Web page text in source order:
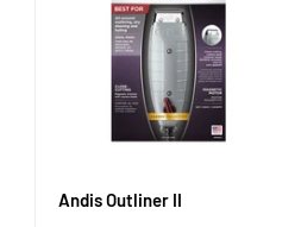
Andis Outliner II